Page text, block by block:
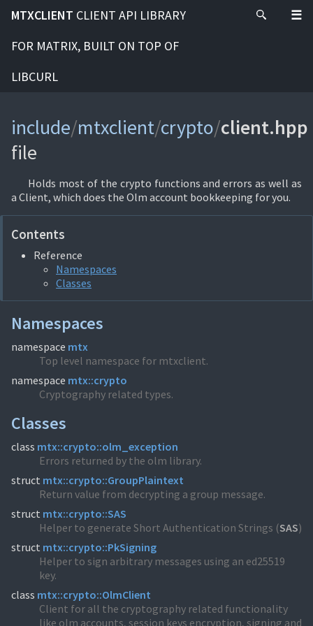
MTXCLIENT CLIENT API LIBRARY
FOR MATRIX, BUILT ON TOP OF
LIBCURL
include/mtxclient/crypto/client.hpp
file
Holds most of the crypto functions and errors as well as
a Client, which does the Olm account bookkeeping for you.
Contents
Reference
Namespaces
Classes
Namespaces
namespace mtx
Top level namespace for mtxclient.
namespace mtx::crypto
Cryptography related types.
Classes
class mtx::crypto::olm_exception
Errors returned by the olm library.
struct mtx::crypto::GroupPlaintext
Return value from decrypting a group message.
struct mtx::crypto::SAS
Helper to generate Short Authentication Strings (SAS)
struct mtx::crypto::PkSigning
Helper to sign arbitrary messages using an ed25519
key.
class mtx::crypto::OlmClient
Client for all the cryptography related functionality
like olm accounts, session keys encryption, signing and